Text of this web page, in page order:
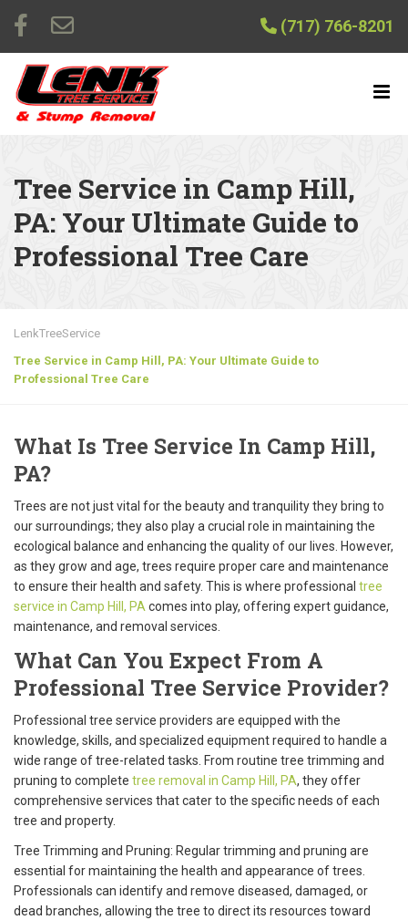
(717) 766-8201
Tree Service in Camp Hill,
PA: Your Ultimate Guide to
Professional Tree Care
LenkTreeService
Tree Service in Camp Hill, PA: Your Ultimate Guide to
Professional Tree Care
What Is Tree Service In Camp Hill,
PA?
Trees are not just vital for the beauty and tranquility they bring to
our surroundings; they also play a crucial role in maintaining the
ecological balance and enhancing the quality of our lives. However,
as they grow and age, trees require proper care and maintenance
to ensure their health and safety. This is where professional tree
service in Camp Hill, PA comes into play, offering expert guidance,
maintenance, and removal services.
What Can You Expect From A
Professional Tree Service Provider?
Professional tree service providers are equipped with the
knowledge, skills, and specialized equipment required to handle a
wide range of tree-related tasks. From routine tree trimming and
pruning to complete tree removal in Camp Hill, PA, they offer
comprehensive services that cater to the specific needs of each
tree and property.
Tree Trimming and Pruning: Regular trimming and pruning are
essential for maintaining the health and appearance of trees.
Professionals can identify and remove diseased, damaged, or
dead branches, allowing the tree to direct its resources toward